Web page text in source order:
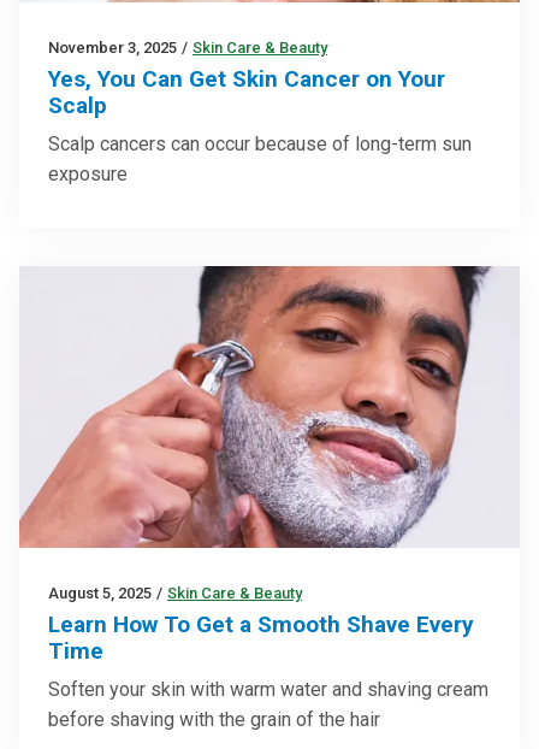
November 3, 2025 / Skin Care & Beauty
Yes, You Can Get Skin Cancer on Your
Scalp
Scalp cancers can occur because of long-term sun
exposure
August 5, 2025 / Skin Care & Beauty
Learn How To Get a Smooth Shave Every
Time
Soften your skin with warm water and shaving cream
before shaving with the grain of the hair